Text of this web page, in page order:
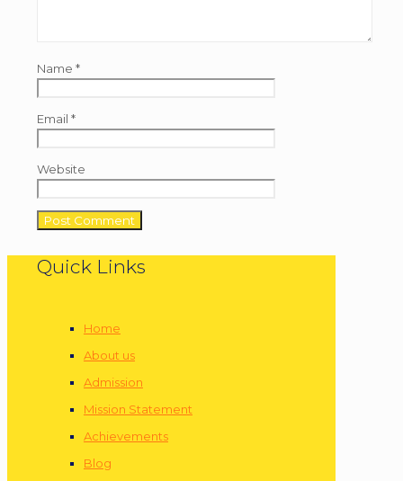
Name *
Email *
Website
Quick Links
Home
About us
Admission
Mission Statement
Achievements
Blog